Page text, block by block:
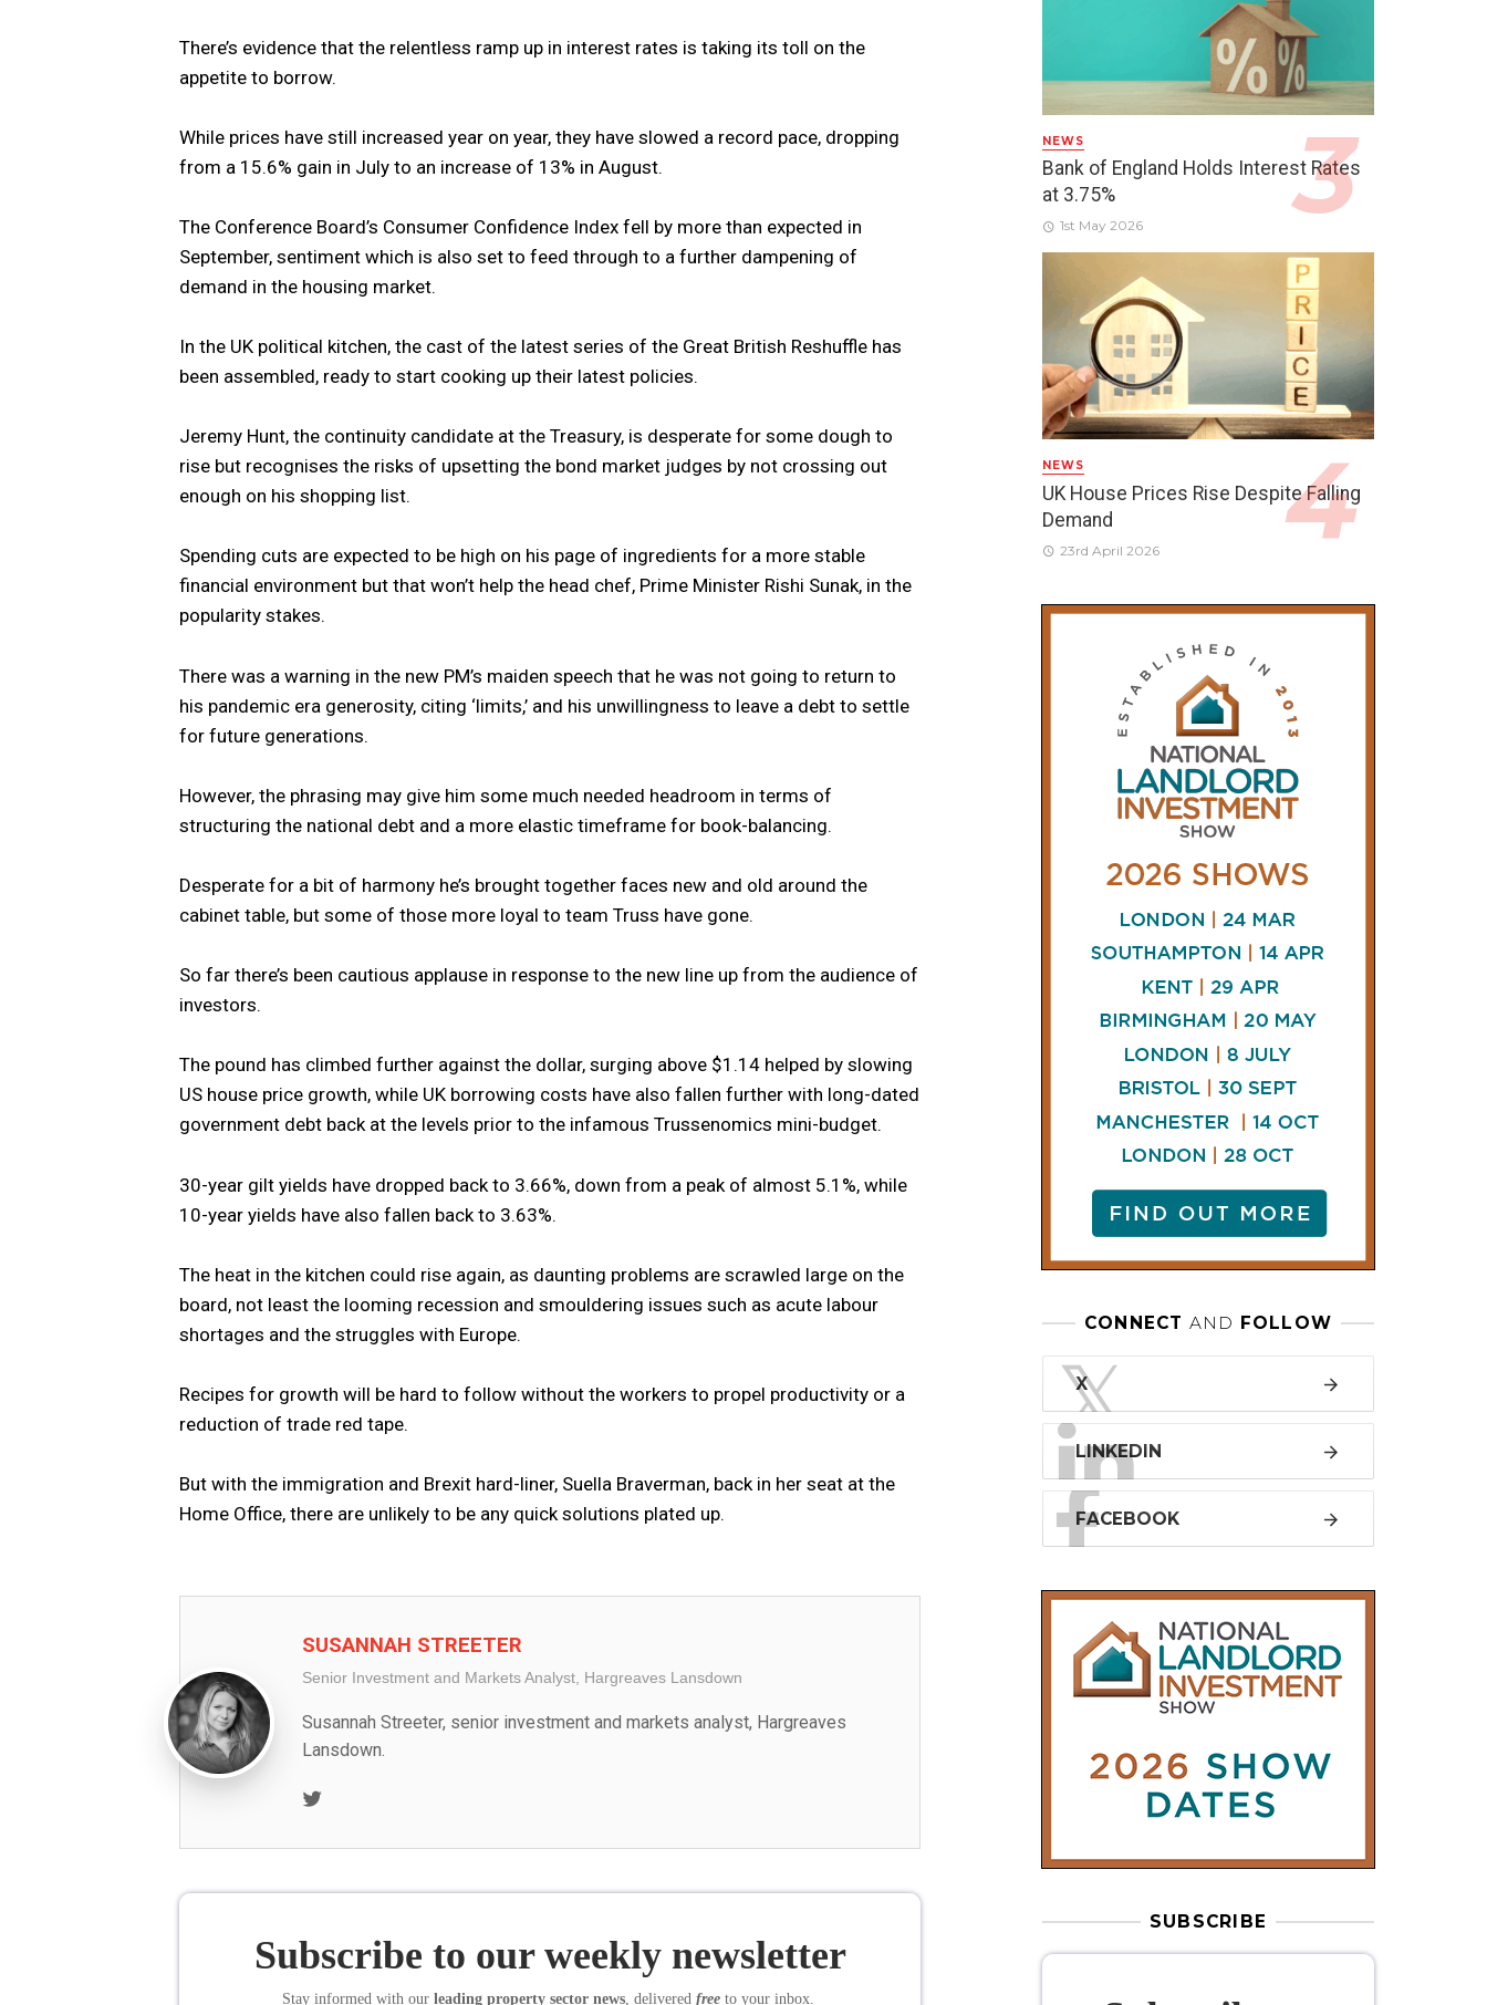
There’s evidence that the relentless ramp up in interest rates is taking its toll on the
appetite to borrow.
While prices have still increased year on year, they have slowed a record pace, dropping
from a 15.6% gain in July to an increase of 13% in August.
The Conference Board’s Consumer Confidence Index fell by more than expected in
September, sentiment which is also set to feed through to a further dampening of
demand in the housing market.
In the UK political kitchen, the cast of the latest series of the Great British Reshuffle has
been assembled, ready to start cooking up their latest policies.
Jeremy Hunt, the continuity candidate at the Treasury, is desperate for some dough to
rise but recognises the risks of upsetting the bond market judges by not crossing out
enough on his shopping list.
Spending cuts are expected to be high on his page of ingredients for a more stable
financial environment but that won’t help the head chef, Prime Minister Rishi Sunak, in the
popularity stakes.
There was a warning in the new PM’s maiden speech that he was not going to return to
his pandemic era generosity, citing ‘limits,’ and his unwillingness to leave a debt to settle
for future generations.
However, the phrasing may give him some much needed headroom in terms of
structuring the national debt and a more elastic timeframe for book-balancing.
Desperate for a bit of harmony he’s brought together faces new and old around the
cabinet table, but some of those more loyal to team Truss have gone.
So far there’s been cautious applause in response to the new line up from the audience of
investors.
The pound has climbed further against the dollar, surging above $1.14 helped by slowing
US house price growth, while UK borrowing costs have also fallen further with long-dated
government debt back at the levels prior to the infamous Trussenomics mini-budget.
30-year gilt yields have dropped back to 3.66%, down from a peak of almost 5.1%, while
10-year yields have also fallen back to 3.63%.
The heat in the kitchen could rise again, as daunting problems are scrawled large on the
board, not least the looming recession and smouldering issues such as acute labour
shortages and the struggles with Europe.
Recipes for growth will be hard to follow without the workers to propel productivity or a
reduction of trade red tape.
But with the immigration and Brexit hard-liner, Suella Braverman, back in her seat at the
Home Office, there are unlikely to be any quick solutions plated up.
SUSANNAH STREETER
Senior Investment and Markets Analyst, Hargreaves Lansdown
Susannah Streeter, senior investment and markets analyst, Hargreaves
Lansdown.
Twitter
Subscribe to our weekly newsletter
Stay informed with our leading property sector news, delivered free to your inbox.
NEWS
Bank of England Holds Interest Rates
at 3.75%
1st May 2026
NEWS
UK House Prices Rise Despite Falling
Demand
23rd April 2026
AND
𝕏
LINKEDIN
FACEBOOK
Subscribe to
our weekly
newsletter
Stay informed with our
leading
property sector news, delivered